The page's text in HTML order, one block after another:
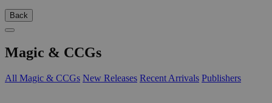
Back
Magic & CCGs
All Magic & CCGs New Releases Recent Arrivals Publishers